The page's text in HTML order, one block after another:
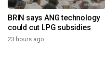
BRIN says ANG technology
could cut LPG subsidies
23 hours ago